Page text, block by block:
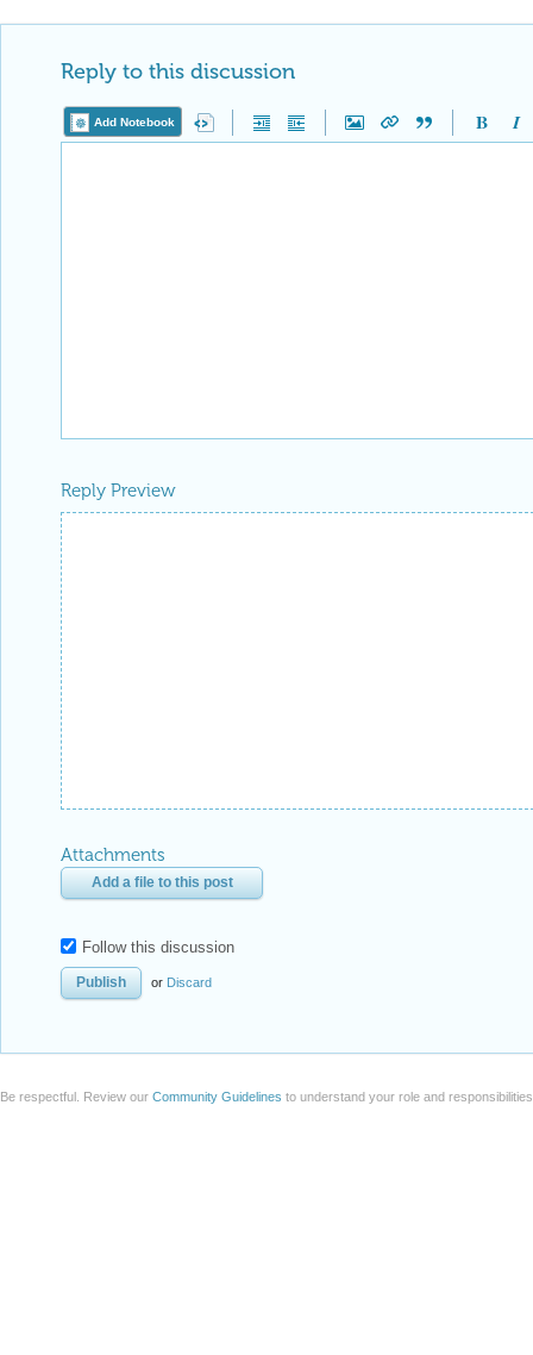
Reply to this discussion
Add Notebook
Reply Preview
Attachments
Add a file to this post
Follow this discussion
or Discard
Be respectful. Review our Community Guidelines to understand your role and